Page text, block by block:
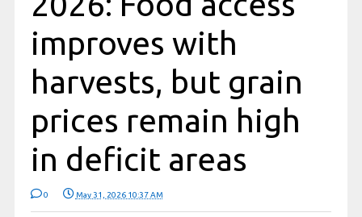
improves with
harvests, but grain
prices remain high
in deficit areas
0 May 31, 2026 10:37 AM